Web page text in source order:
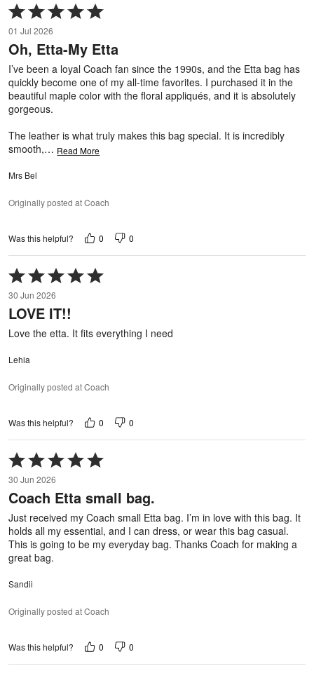
Rated
5
out
of
01 Jul 2026
Oh, Etta-My Etta
I’ve been a loyal Coach fan since the 1990s, and the Etta bag has
quickly become one of my all-time favorites. I purchased it in the
beautiful maple color with the floral appliqués, and it is absolutely
gorgeous.
The leather is what truly makes this bag special. It is incredibly
smooth,… Read More
Mrs Bel
Originally posted at Coach
Was this helpful? 0 0
Rated
5
out
of
30 Jun 2026
LOVE IT!!
Love the etta. It fits everything I need
Lehia
Originally posted at Coach
Was this helpful? 0 0
Rated
5
out
of
30 Jun 2026
Coach Etta small bag.
Just received my Coach small Etta bag. I’m in love with this bag. It
holds all my essential, and I can dress, or wear this bag casual.
This is going to be my everyday bag. Thanks Coach for making a
great bag.
Sandii
Originally posted at Coach
Was this helpful? 0 0